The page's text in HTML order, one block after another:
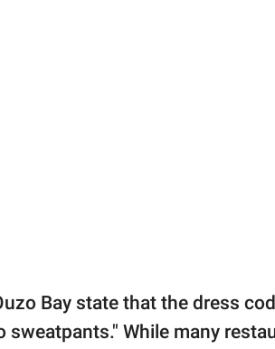
Bay state that the dress
sweatpants." While many